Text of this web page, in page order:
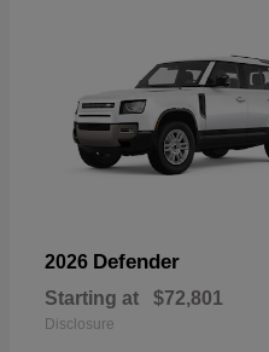
2026 Defender
Starting at $72,801
Disclosure